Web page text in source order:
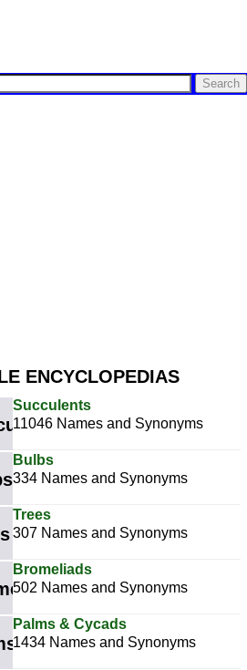
ENCYCLOPEDIAS
Succulents
11046 Names and Synonyms
Bulbs
334 Names and Synonyms
Trees
307 Names and Synonyms
Bromeliads
502 Names and Synonyms
Palms & Cycads
1434 Names and Synonyms